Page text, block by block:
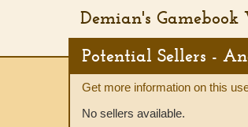
Demian's Gamebook
Potential Sellers -
Get more information on this
No sellers available.